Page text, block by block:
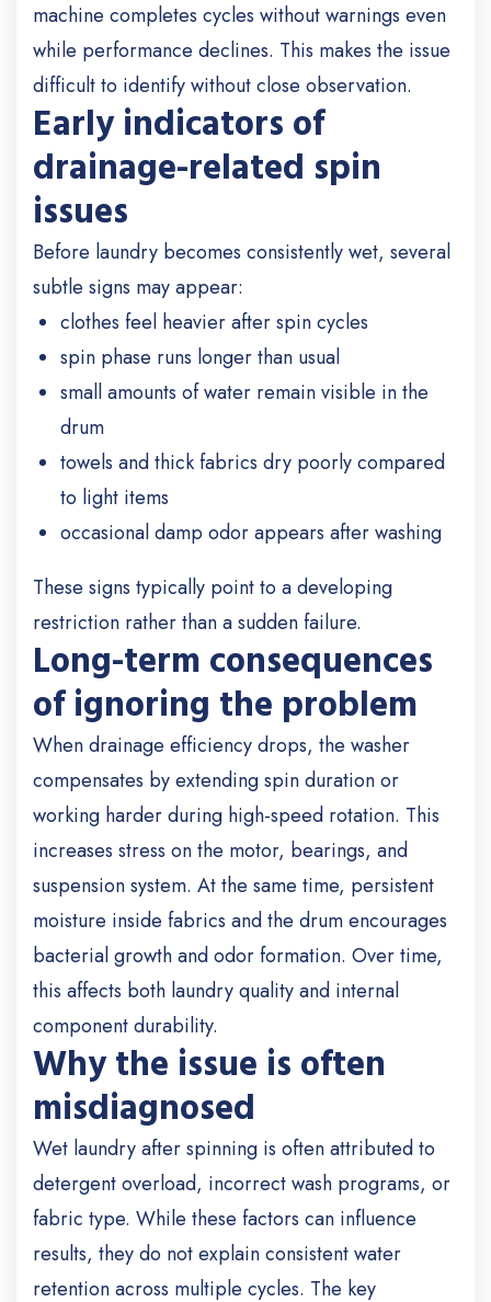
machine completes cycles without warnings even
while performance declines. This makes the issue
difficult to identify without close observation.
Early indicators of
drainage-related spin
issues
Before laundry becomes consistently wet, several
subtle signs may appear:
clothes feel heavier after spin cycles
spin phase runs longer than usual
small amounts of water remain visible in the
drum
towels and thick fabrics dry poorly compared
to light items
occasional damp odor appears after washing
These signs typically point to a developing
restriction rather than a sudden failure.
Long-term consequences
of ignoring the problem
When drainage efficiency drops, the washer
compensates by extending spin duration or
working harder during high-speed rotation. This
increases stress on the motor, bearings, and
suspension system. At the same time, persistent
moisture inside fabrics and the drum encourages
bacterial growth and odor formation. Over time,
this affects both laundry quality and internal
component durability.
Why the issue is often
misdiagnosed
Wet laundry after spinning is often attributed to
detergent overload, incorrect wash programs, or
fabric type. While these factors can influence
results, they do not explain consistent water
retention across multiple cycles. The key